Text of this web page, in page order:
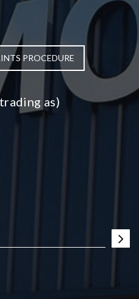
PROCEDURE
as)